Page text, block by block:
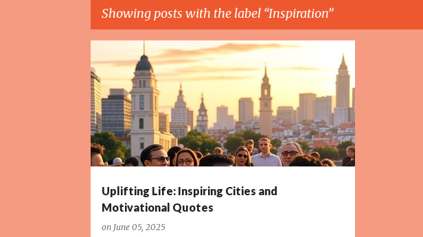
Showing posts with the label Inspiration
P
o
s
t
s
Uplifting Life: Inspiring Cities and
Motivational Quotes
on June 05, 2025
DIVERSE GROUP GOLDEN LIGHT INSPIRATION